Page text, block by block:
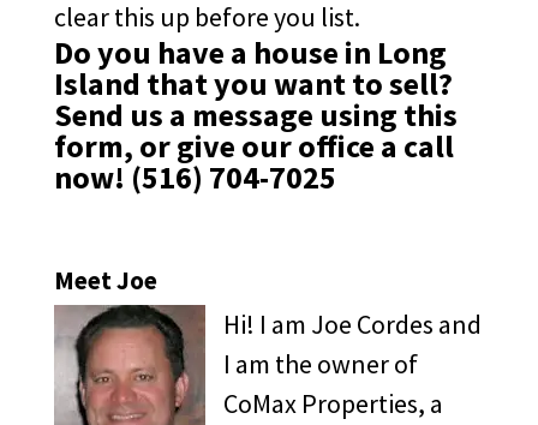
clear this up before you list.
Do you have a house in Long
Island that you want to sell?
Send us a message using this
form, or give our office a call
now!(516) 704-7025
Meet Joe
Hi! I am Joe Cordes and
I am the owner of
CoMax Properties, a